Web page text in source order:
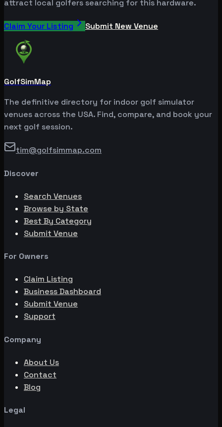
attract local golfers searching for this hardware.
Claim Your Listing Submit New Venue
GolfSimMap
The definitive directory for indoor golf simulator
venues across the USA. Find, compare, and book your
next golf session.
tim@golfsimmap.com
Discover
Search Venues
Browse by State
Best By Category
Submit Venue
For Owners
Claim Listing
Business Dashboard
Submit Venue
Support
Company
About Us
Contact
Blog
Legal